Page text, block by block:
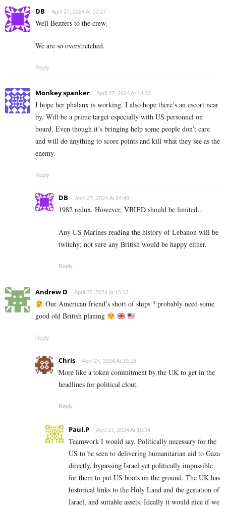
DB April 27, 2024 At 10:27
Well Bezzers to the crew.
We are so overstretched.
Reply
Monkey spanker April 27, 2024 At 13:33
I hope her phalanx is working. I also hope there’s an escort near
by. Will be a prime target especially with US personnel on
board. Even though it’s bringing help some people don’t care
and will do anything to score points and kill what they see as the
enemy.
Reply
DB April 27, 2024 At 14:48
1982 redux. However, VBIED should be limited…
Any US Marines reading the history of Lebanon will be
twitchy; not sure any British would be happy either.
Reply
Andrew D April 27, 2024 At 16:12
Our American friend’s short of ships ? probably need some
good old British planing
Reply
Chris April 27, 2024 At 19:16
More like a token commitment by the UK to get in the
headlines for political clout.
Reply
Paul.P April 27, 2024 At 19:34
Teamwork I would say. Politically necessary for the
US to be seen to delivering humanitarian aid to Gaza
directly, bypassing Israel yet politically impossible
for them to put US boots on the ground. The UK has
historical links to the Holy Land and the gestation of
Israel, and suitable assets. Ideally it would nice if we